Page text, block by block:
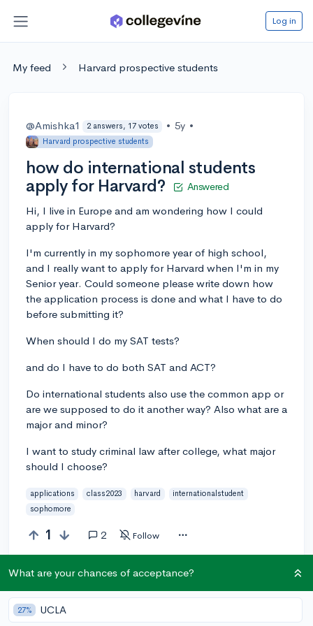
Log in
My feed Harvard prospective students
@Amishka1 2 answers, 17 votes • 5y •
Harvard prospective students
how do international students
apply for Harvard?
Answered
Hi, I live in Europe and am wondering how I could
apply for Harvard?
I'm currently in my sophomore year of high school,
and I really want to apply for Harvard when I'm in my
Senior year. Could someone please write down how
the application process is done and what I have to do
before submitting it?
When should I do my SAT tests?
and do I have to do both SAT and ACT?
Do international students also use the common app or
are we supposed to do it another way? Also what are a
major and minor?
I want to study criminal law after college, what major
should I choose?
applications class2023 harvard
internationalstudent
sophomore
1 2 Follow
Answer this question
Add a comment
What are your chances of acceptance?
27% UCLA